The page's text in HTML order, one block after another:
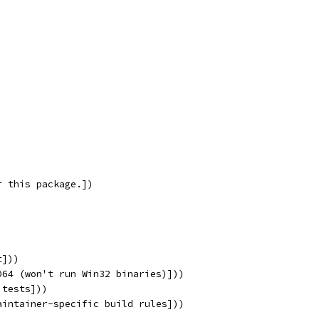
this package.])
(won't run Win32 binaries)]))
tests]))
maintainer-specific build rules]))